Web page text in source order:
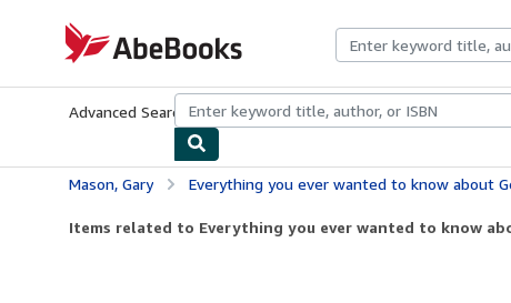
AbeBooks.com
Advanced Search Browse CollectionsRare BooksArt &
Mason, Gary Everything you ever wanted to know about Getting Started in Voice Over!: But didn’t
Items related to Everything you ever wanted to know